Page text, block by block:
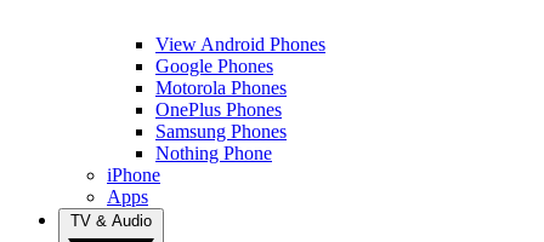
View Android Phones
Google Phones
Motorola Phones
OnePlus Phones
Samsung Phones
Nothing Phone
iPhone
Apps